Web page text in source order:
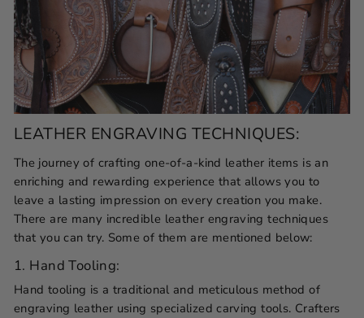
LEATHER ENGRAVING TECHNIQUES:
The journey of crafting one-of-a-kind leather items is an
enriching and rewarding experience that allows you to
leave a lasting impression on every creation you make.
There are many incredible leather engraving techniques
that you can try. Some of them are mentioned below:
1. Hand Tooling:
Hand tooling is a traditional and meticulous method of
engraving leather using specialized carving tools. Crafters